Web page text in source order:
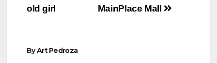
MainPlace Mall
old girl
ByArt Pedroza